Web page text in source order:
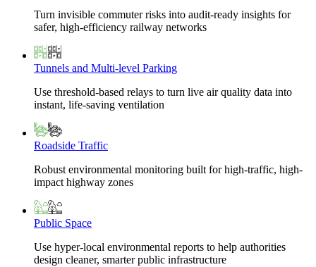
Turn invisible commuter risks into audit-ready insights for
safer, high-efficiency railway networks
Tunnels and Multi-level Parking
Use threshold-based relays to turn live air quality data into
instant, life-saving ventilation
Roadside Traffic
Robust environmental monitoring built for high-traffic, high-
impact highway zones
Public Space
Use hyper-local environmental reports to help authorities
design cleaner, smarter public infrastructure